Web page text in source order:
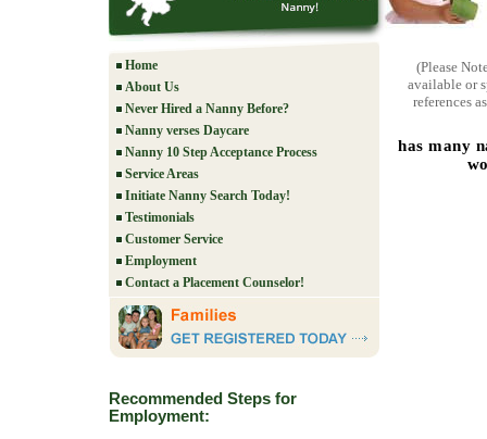
Home
About Us
Never Hired a Nanny Before?
Nanny verses Daycare
Nanny 10 Step Acceptance Process
Service Areas
Initiate Nanny Search Today!
Testimonials
Customer Service
Employment
Contact a Placement Counselor!
Recommended Steps for
Employment:
(Please
available or
references
has many